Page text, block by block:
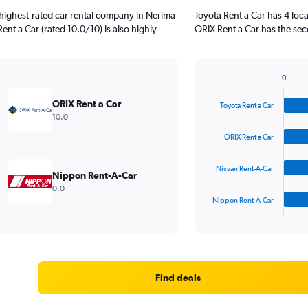
rated car rental company in Nerima
a Car (rated 10.0/10) is also highly
ORIX Rent a Car
10.0
Nippon Rent-A-Car
0.0
Toyota Rent a Car has 4
ORIX Rent a Car has the
with
chart
Range:
Toyota Rent a Car
ORIX Rent a Car
Nissan Rent-A-Car
Nippon Rent-A-Car
0
Find deals